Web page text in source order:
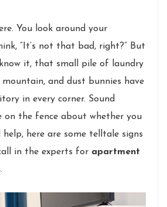
You look around your
“It’s not that bad, right?” But
it, that small pile of laundry
and dust bunnies have
in every corner. Sound
on the fence about whether you
help, here are some telltale signs
in the experts for apartment
.